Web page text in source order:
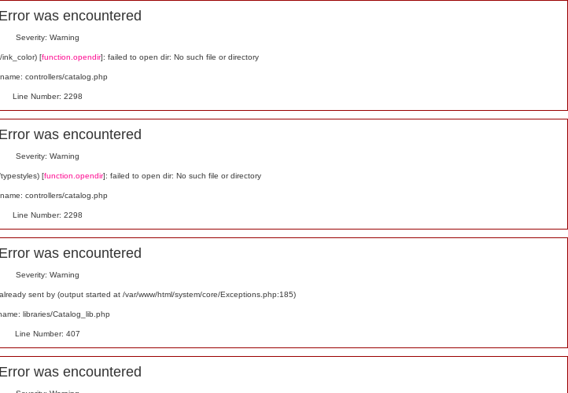
was encountered
Severity: Warning
ink_color) [function.opendir]: failed to open dir: No such file or directory
controllers/catalog.php
Line Number: 2298
was encountered
Severity: Warning
[function.opendir]: failed to open dir: No such file or directory
controllers/catalog.php
Line Number: 2298
was encountered
Severity: Warning
sent by (output started at /var/www/html/system/core/Exceptions.php:185)
libraries/Catalog_lib.php
Line Number: 407
was encountered